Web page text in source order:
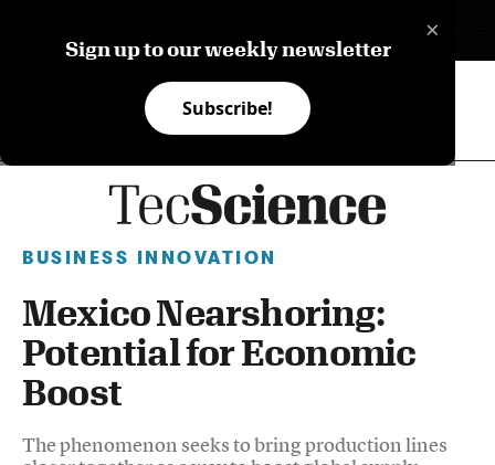
×
Sign up to our weekly newsletter
Subscribe!
BUSINESS INNOVATION
Mexico Nearshoring:
Potential for Economic
Boost
The phenomenon seeks to bring production lines